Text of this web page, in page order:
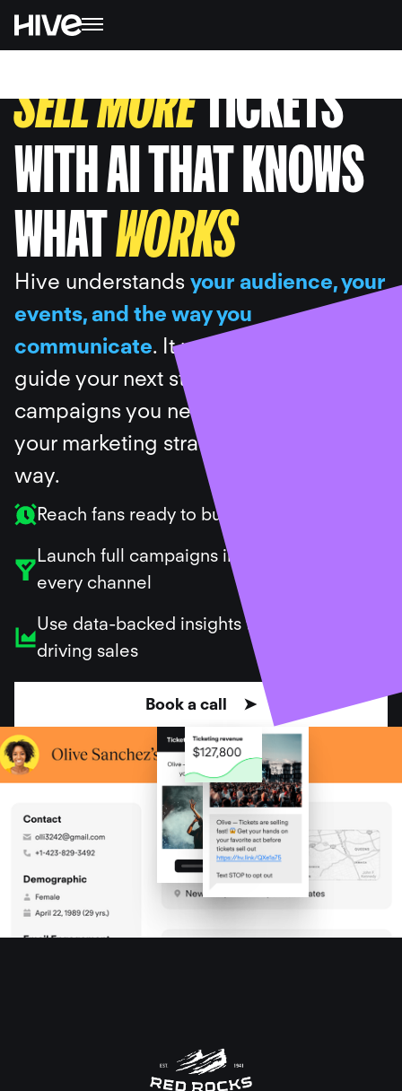
SELL MORETICKETS
WITH AI THAT KNOWS
WHATWORKS
Hive understands your audience, your
events, and the way you
communicate. It uses your data to
guide your next steps, draft the
campaigns you need, and support
your marketing strategy along the
way.
Reach fans ready to buy
Launch full campaigns in minutes across
every channel
Use data-backed insights to repeat what’s
driving sales
Book a call ➤
Ticket sales created for our customers
$699,182,368